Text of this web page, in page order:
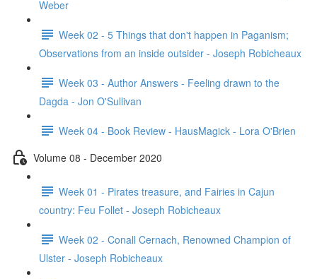
Weber
Week 02 - 5 Things that don't happen in Paganism;
Observations from an inside outsider - Joseph Robicheaux
Week 03 - Author Answers - Feeling drawn to the
Dagda - Jon O'Sullivan
Week 04 - Book Review - HausMagick - Lora O'Brien
Volume 08 - December 2020
Week 01 - Pirates treasure, and Fairies in Cajun
country: Feu Follet - Joseph Robicheaux
Week 02 - Conall Cernach, Renowned Champion of
Ulster - Joseph Robicheaux